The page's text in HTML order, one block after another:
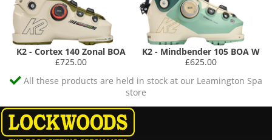
K2 - Cortex 140 Zonal BOA
£725.00
K2 - Mindbender 105 BOA W
£625.00
All these products are held in stock at our Leamington Spa
store